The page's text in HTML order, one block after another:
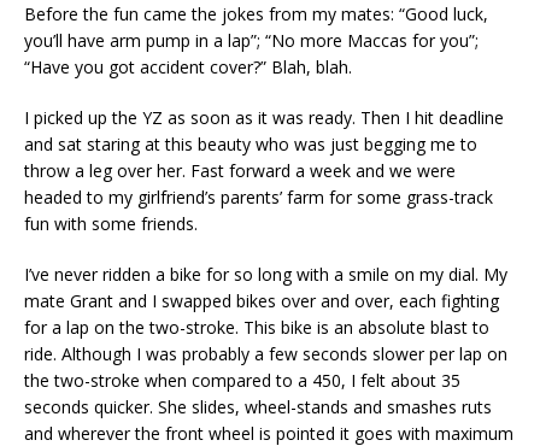
Before the fun came the jokes from my mates: “Good luck,
you’ll have arm pump in a lap”; “No more Maccas for you”;
“Have you got accident cover?” Blah, blah.
I picked up the YZ as soon as it was ready. Then I hit deadline
and sat staring at this beauty who was just begging me to
throw a leg over her. Fast forward a week and we were
headed to my girlfriend’s parents’ farm for some grass-track
fun with some friends.
I’ve never ridden a bike for so long with a smile on my dial. My
mate Grant and I swapped bikes over and over, each fighting
for a lap on the two-stroke. This bike is an absolute blast to
ride. Although I was probably a few seconds slower per lap on
the two-stroke when compared to a 450, I felt about 35
seconds quicker. She slides, wheel-stands and smashes ruts
and wherever the front wheel is pointed it goes with maximum